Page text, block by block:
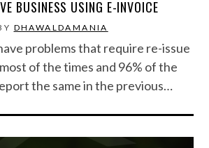
BUSINESS USING E-INVOICE
DHAWALDAMANIA
problems that require re-issue
of the times and 96% of the
the same in the previous…